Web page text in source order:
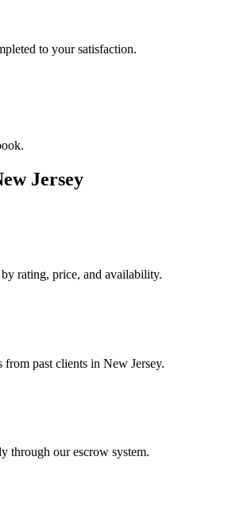
to your satisfaction.
Jersey
rating, price, and availability.
past clients in New Jersey.
through our escrow system.